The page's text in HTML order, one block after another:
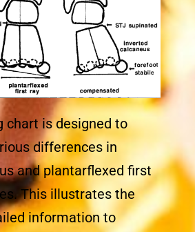
chart is designed to
differences in
and plantarflexed first
This illustrates the
information to